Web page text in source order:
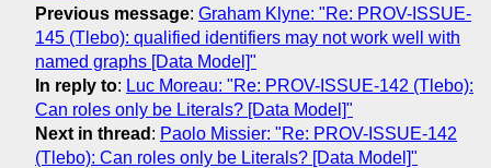
Previous message: Graham Klyne: "Re: PROV-ISSUE-
145 (Tlebo): qualified identifiers may not work well with
named graphs [Data Model]"
In reply to: Luc Moreau: "Re: PROV-ISSUE-142 (Tlebo):
Can roles only be Literals? [Data Model]"
Next in thread : Paolo Missier: "Re: PROV-ISSUE-142
(Tlebo): Can roles only be Literals? [Data Model]"